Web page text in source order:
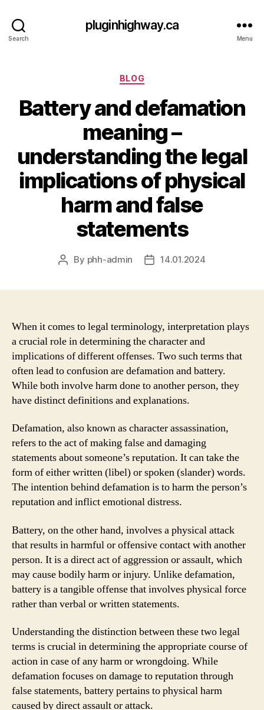
Search
pluginhighway.ca
Menu
Categories
BLOG
Battery and defamation
meaning –
understanding the legal
implications of physical
harm and false
statements
Post
By phh-admin
Post14.01.2024
When it comes to legal terminology, interpretation plays
a crucial role in determining the character and
implications of different offenses. Two such terms that
often lead to confusion are defamation and battery.
While both involve harm done to another person, they
have distinct definitions and explanations.
Defamation, also known as character assassination,
refers to the act of making false and damaging
statements about someone’s reputation. It can take the
form of either written (libel) or spoken (slander) words.
The intention behind defamation is to harm the person’s
reputation and inflict emotional distress.
Battery, on the other hand, involves a physical attack
that results in harmful or offensive contact with another
person. It is a direct act of aggression or assault, which
may cause bodily harm or injury. Unlike defamation,
battery is a tangible offense that involves physical force
rather than verbal or written statements.
Understanding the distinction between these two legal
terms is crucial in determining the appropriate course of
action in case of any harm or wrongdoing. While
defamation focuses on damage to reputation through
false statements, battery pertains to physical harm
caused by direct assault or attack.